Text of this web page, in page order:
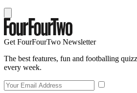
Get FourFourTwo Newsletter
The best features, fun and footballing
every week.